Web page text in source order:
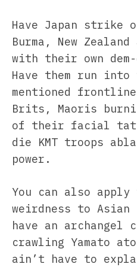
Have Japan strike
Burma, New
with their own
Have them run
mentioned
Brits, Maoris
of their facial
die KMT troops
power.
You can also apply
weirdness to
have an archangel
crawling Yamato
ain’t have to